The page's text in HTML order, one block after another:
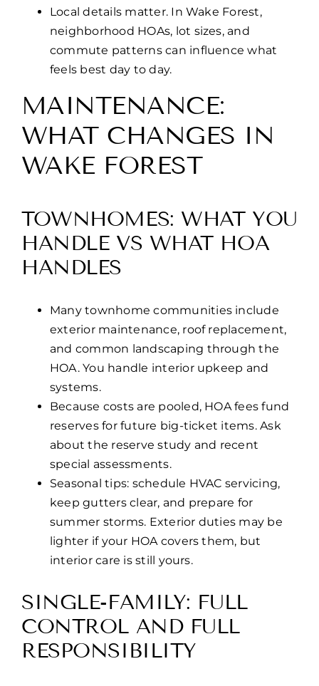
Local details matter. In Wake Forest,
neighborhood HOAs, lot sizes, and
commute patterns can influence what
feels best day to day.
MAINTENANCE:
WHAT CHANGES IN
WAKE FOREST
TOWNHOMES: WHAT YOU
HANDLE VS WHAT HOA
HANDLES
Many townhome communities include
exterior maintenance, roof replacement,
and common landscaping through the
HOA. You handle interior upkeep and
systems.
Because costs are pooled, HOA fees fund
reserves for future big-ticket items. Ask
about the reserve study and recent
special assessments.
Seasonal tips: schedule HVAC servicing,
keep gutters clear, and prepare for
summer storms. Exterior duties may be
lighter if your HOA covers them, but
interior care is still yours.
SINGLE-FAMILY: FULL
CONTROL AND FULL
RESPONSIBILITY